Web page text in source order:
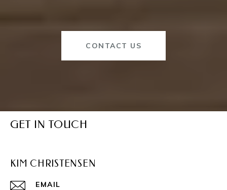
CONTACT US
GET IN TOUCH
KIM CHRISTENSEN
EMAIL